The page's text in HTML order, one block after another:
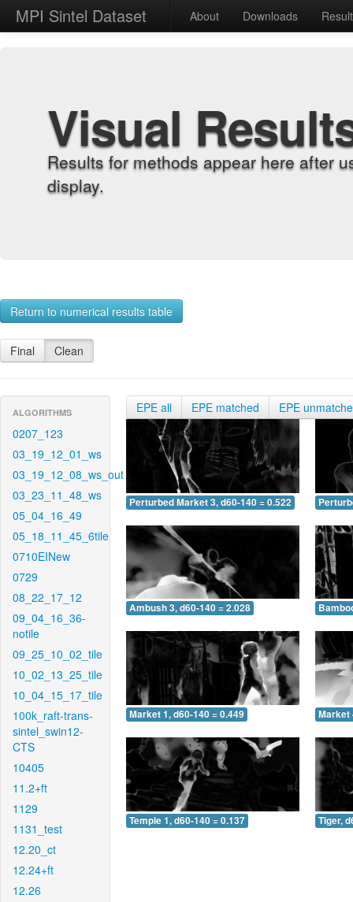
MPI Sintel Dataset About Downloads
Visual
Results for methods appear here after
display.
Return to numerical results table
Final Clean
ALGORITHMS
0207_123
03_19_12_01_ws
03_19_12_08_ws_out
03_23_11_48_ws
05_04_16_49
05_18_11_45_6tile
0710EINew
0729
08_22_17_12
09_04_16_36-
notile
09_25_10_02_tile
10_02_13_25_tile
10_04_15_17_tile
100k_raft-trans-
sintel_swin12-
CTS
10405
11.2+ft
1129
1131_test
12.20_ct
12.24+ft
12.26
EPE all EPE matched EPE
Perturbed Market 3, d60-140 = 0.522
Ambush 3, d60-140 = 2.028
Market 1, d60-140 = 0.449 Market
Temple 1, d60-140 = 0.137 Tiger,